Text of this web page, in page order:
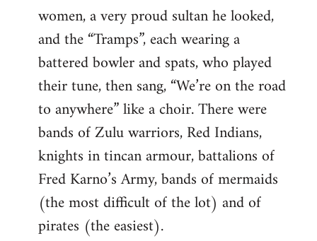
women, a very proud sultan he looked,
and the “Tramps”, each wearing a
battered bowler and spats, who played
their tune, then sang, “We’re on the road
to anywhere” like a choir. There were
bands of Zulu warriors, Red Indians,
knights in tincan armour, battalions of
Fred Karno’s Army, bands of mermaids
(the most difficult of the lot) and of
pirates (the easiest).